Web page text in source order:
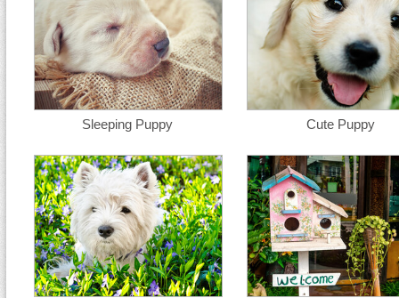
Sleeping Puppy Cute Puppy